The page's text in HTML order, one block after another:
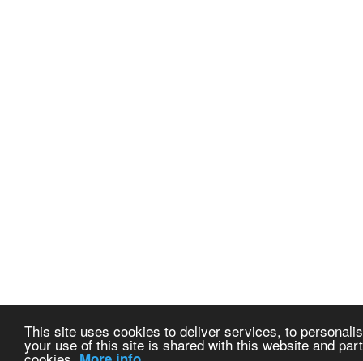
This site uses cookies to deliver services, to
your use of this site is shared with this website and